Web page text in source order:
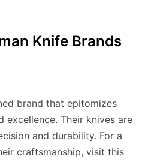
Knife Brands
brand that epitomizes
excellence. Their knives are
and durability. For a
craftsmanship, visit this